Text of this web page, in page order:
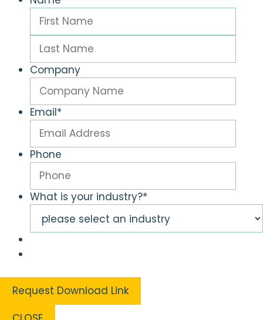
Company
Email*
Phone
What is your industry?*